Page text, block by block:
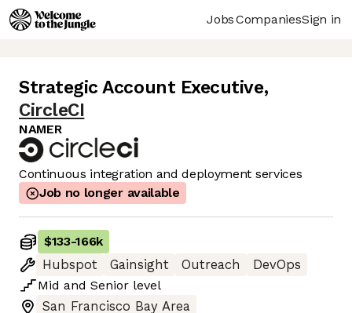
JobsCompaniesSign in
Strategic Account Executive,
CircleCI
NAMER
Continuous integration and deployment services
Job no longer available
$133-166k
Hubspot
Gainsight Outreach
DevOps
Mid and Senior level
San Francisco Bay Area